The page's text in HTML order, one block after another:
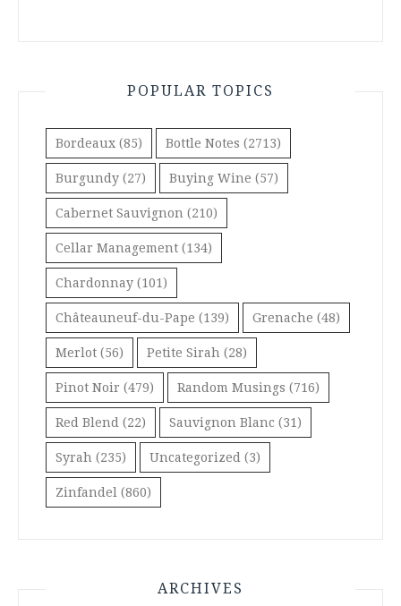
POPULAR TOPICS
Bordeaux (85) Bottle Notes (2713)
Burgundy (27) Buying Wine (57)
Cabernet Sauvignon (210)
Cellar Management (134)
Chardonnay (101)
Châteauneuf-du-Pape (139) Grenache (48)
Merlot (56) Petite Sirah (28)
Pinot Noir (479) Random Musings (716)
Red Blend (22) Sauvignon Blanc (31)
Syrah (235) Uncategorized (3)
Zinfandel (860)
ARCHIVES